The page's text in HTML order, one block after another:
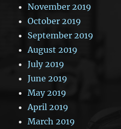
November 2019
October 2019
September 2019
August 2019
July 2019
June 2019
May 2019
April 2019
March 2019